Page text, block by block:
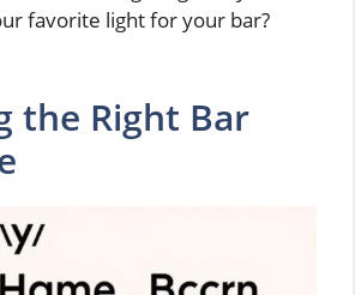
favorite light for your bar?
the Right Bar